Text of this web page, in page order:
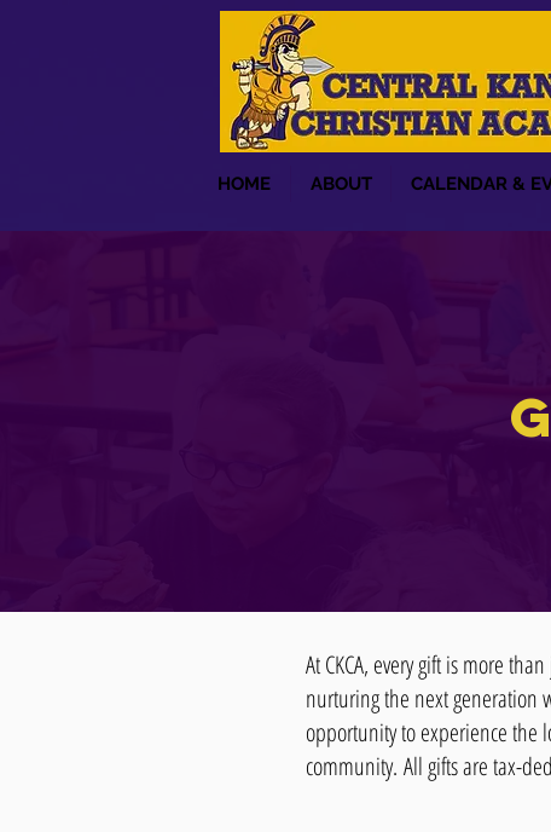
HOME ABOUT CALENDAR &
At CKCA, every gift is more
nurturing the next generation
opportunity to experience the
community. All gifts are tax-